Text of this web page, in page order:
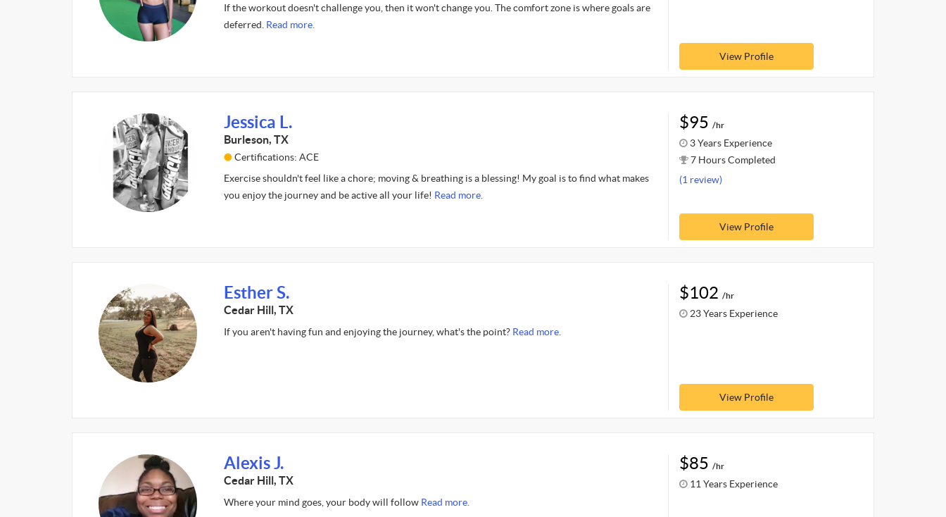
If the workout doesn't challenge you, then it won't change you. The comfort zone is where goals are
deferred. Read more.
View Profile
Jessica L.
Burleson, TX
Certifications: ACE
Exercise shouldn't feel like a chore; moving & breathing is a blessing! My goal is to find what makes
you enjoy the journey and be active all your life! Read more.
$95 /hr
3 Years Experience
7 Hours Completed
(1 review)
View Profile
Esther S.
Cedar Hill, TX
If you aren't having fun and enjoying the journey, what's the point? Read more.
$102 /hr
23 Years Experience
View Profile
Alexis J.
Cedar Hill, TX
Where your mind goes, your body will follow Read more.
$85 /hr
11 Years Experience